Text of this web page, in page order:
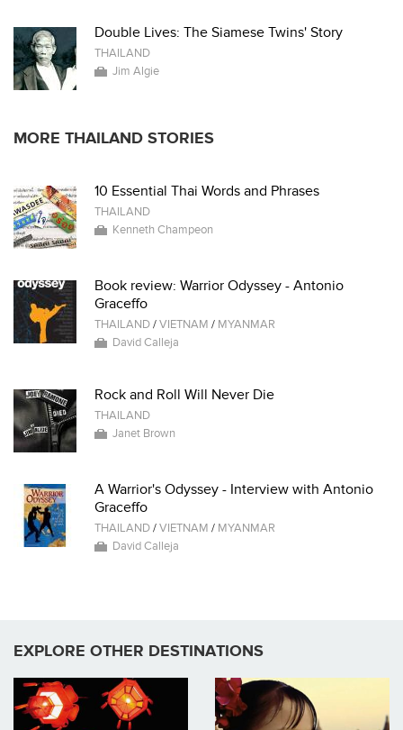
Double Lives: The Siamese Twins' Story
THAILAND
Jim Algie
MORE THAILAND STORIES
10 Essential Thai Words and Phrases
THAILAND
Kenneth Champeon
Book review: Warrior Odyssey - Antonio
Graceffo
THAILAND/VIETNAM / MYANMAR
David Calleja
Rock and Roll Will Never Die
THAILAND
Janet Brown
A Warrior's Odyssey - Interview with Antonio
Graceffo
THAILAND/VIETNAM / MYANMAR
David Calleja
EXPLORE OTHER DESTINATIONS